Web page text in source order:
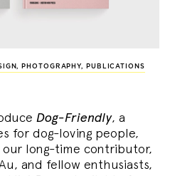
, PHOTOGRAPHY, PUBLICATIONS
Dog-Friendly, a
for dog-loving people,
long-time contributor,
and fellow enthusiasts,